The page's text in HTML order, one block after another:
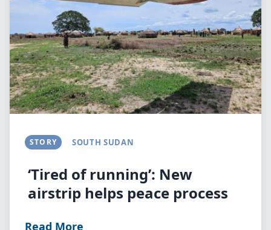
STORY SOUTH SUDAN
‘Tired of running’: New
airstrip helps peace process
Read More